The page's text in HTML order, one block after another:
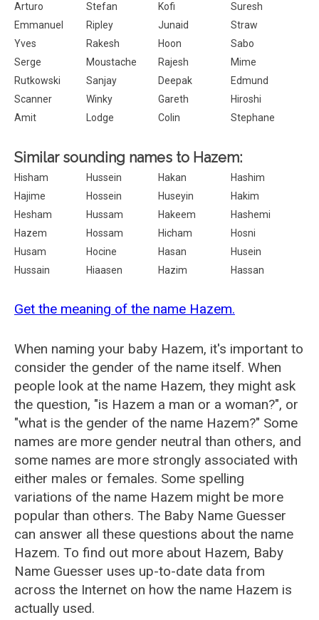
Arturo
Stefan Kofi
Suresh
Emmanuel
Ripley Junaid
Straw
Yves
Rakesh Hoon
Sabo
Serge
Moustache Rajesh
Mime
Rutkowski
Sanjay Deepak
Edmund
Scanner
Winky Gareth
Hiroshi
Amit
Lodge Colin Stephane
Similar sounding names to Hazem:
Hisham Hussein Hakan
Hashim
Hajime
Hossein Huseyin
Hakim
Hesham
Hussam Hakeem
Hashemi
Hazem
Hossam Hicham
Hosni
Husam
Hocine Hasan
Husein
Hussain
Hiaasen Hazim Hassan
Get the meaning of the name Hazem.
When naming your baby Hazem, it's important to
consider the gender of the name itself. When
people look at the name Hazem, they might ask
the question, "is Hazem a man or a woman?", or
"what is the gender of the name Hazem?" Some
names are more gender neutral than others, and
some names are more strongly associated with
either males or females. Some spelling
variations of the name Hazem might be more
popular than others. The Baby Name Guesser
can answer all these questions about the name
Hazem. To find out more about Hazem, Baby
Name Guesser uses up-to-date data from
across the Internet on how the name Hazem is
actually used.